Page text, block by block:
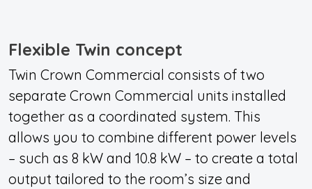
Flexible Twin concept
Twin Crown Commercial consists of two
separate Crown Commercial units installed
together as a coordinated system. This
allows you to combine different power levels
– such as 8 kW and 10.8 kW – to create a total
output tailored to the room’s size and